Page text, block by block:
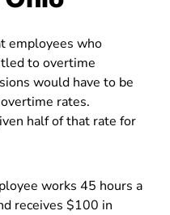
employees who
to overtime
would have to be
rates.
half of that rate for
works 45 hours a
receives $100 in